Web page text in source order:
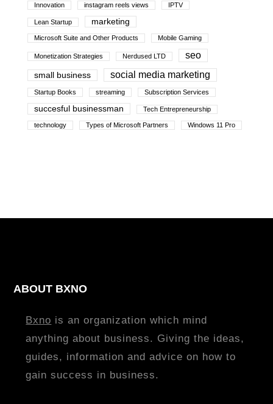
Innovation instagram reels views IPTV
Lean Startup marketing
Microsoft Suite and Other Products Mobile Gaming
Monetization Strategies Nerdused LTD seo
small business social media marketing
Startup Books streaming Subscription Services
succesful businessman Tech Entrepreneurship
technology Types of Microsoft Partners Windows 11 Pro
ABOUT BXNO
Bxno is an organization which mind
anything about business. Giving the ideas,
guides, information and advice on how to
gain success in business.